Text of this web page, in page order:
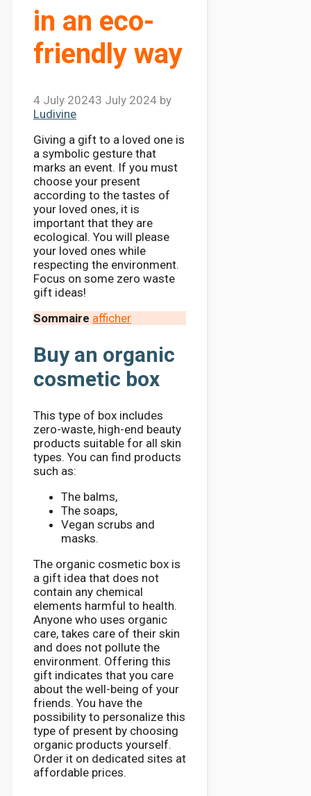
in an eco-
friendly way
4 July 20243 July 2024 by
Ludivine
Giving a gift to a loved one is
a symbolic gesture that
marks an event. If you must
choose your present
according to the tastes of
your loved ones, it is
important that they are
ecological. You will please
your loved ones while
respecting the environment.
Focus on some zero waste
gift ideas!
Sommaire afficher
Buy an organic
cosmetic box
This type of box includes
zero-waste, high-end beauty
products suitable for all skin
types. You can find products
such as:
The balms,
The soaps,
Vegan scrubs and
masks.
The organic cosmetic box is
a gift idea that does not
contain any chemical
elements harmful to health.
Anyone who uses organic
care, takes care of their skin
and does not pollute the
environment. Offering this
gift indicates that you care
about the well-being of your
friends. You have the
possibility to personalize this
type of present by choosing
organic products yourself.
Order it on dedicated sites at
affordable prices.